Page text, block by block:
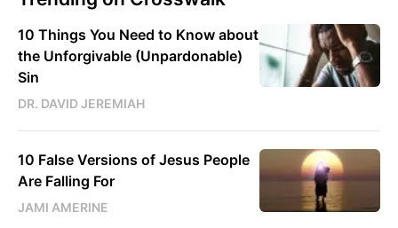
10 Things You Need to Know about
the Unforgivable (Unpardonable)
Sin
DR. DAVID JEREMIAH
10 False Versions of Jesus People
Are Falling For
JAMI AMERINE